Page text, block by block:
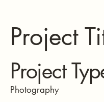
Project
Project
Photography